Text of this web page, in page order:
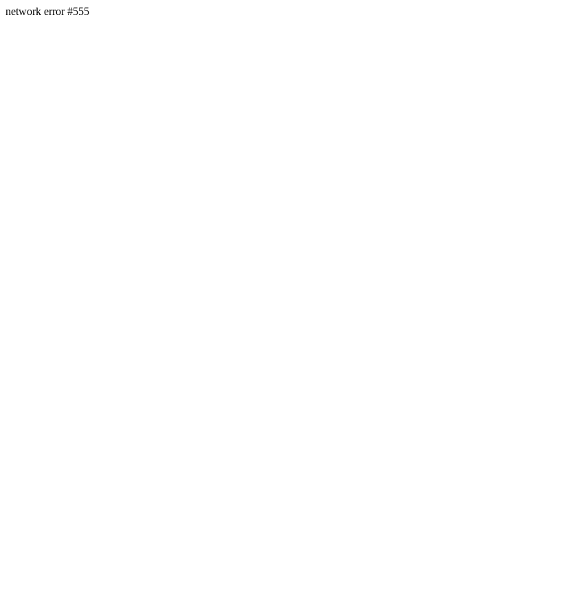
network error #555